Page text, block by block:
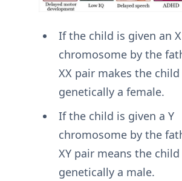
If the child is given an X
chromosome by the
XX pair makes the child
genetically a female.
If the child is given a Y
chromosome by the
XY pair means the child
genetically a male.